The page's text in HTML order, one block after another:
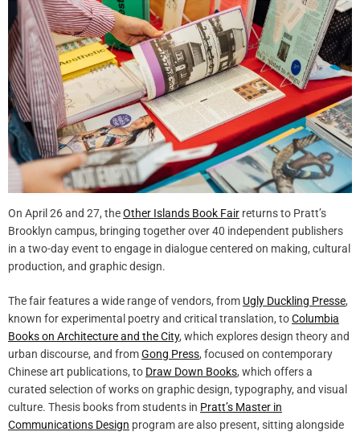
On April 26 and 27, theOther Islands Book Fair returns to Pratt’s
Brooklyn campus, bringing together over 40 independent publishers
in a two-day event to engage in dialogue centered on making, cultural
production, and graphic design.
The fair features a wide range of vendors, from Ugly Duckling Presse,
known for experimental poetry and critical translation, toColumbia
Books on Architecture and the City, which explores design theory and
urban discourse, and fromGong Press, focused on contemporary
Chinese art publications, to Draw Down Books, which offers a
curated selection of works on graphic design, typography, and visual
culture. Thesis books from students in Pratt’s Master in
Communications Design program are also present, sitting alongside